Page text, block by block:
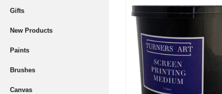
Gifts
New Products
Paints
Brushes
Canvas